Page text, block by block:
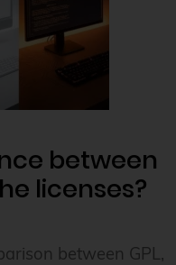
between
licenses?
between GPL,